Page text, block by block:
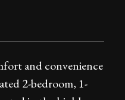
and convenience
2-bedroom, 1-